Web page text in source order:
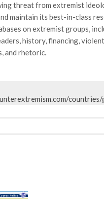
threat from extremist
maintain its best-in-class
on extremist groups,
history, financing, violent
and rhetoric.
countries/